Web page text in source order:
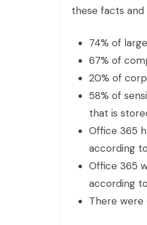
these facts
74% of
67% of
20% of
58% of
that is
Office 365
according
Office 365
according
There were